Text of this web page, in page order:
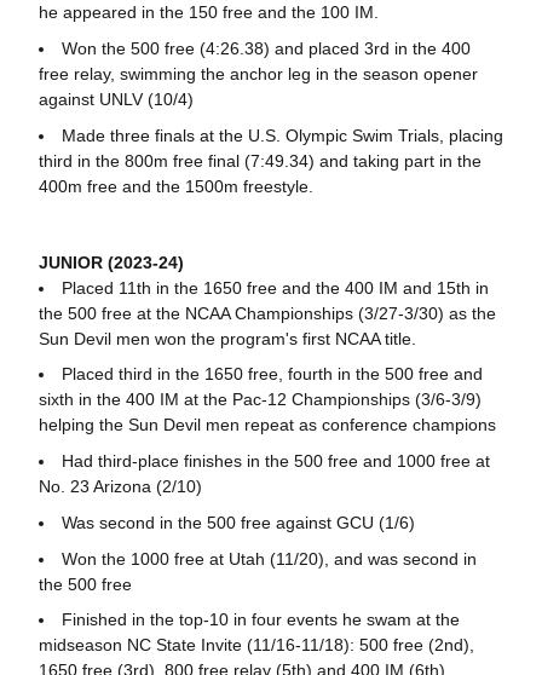
he appeared in the 150 free and the 100 IM.
Won the 500 free (4:26.38) and placed 3rd in the 400
free relay, swimming the anchor leg in the season opener
against UNLV (10/4)
Made three finals at the U.S. Olympic Swim Trials, placing
third in the 800m free final (7:49.34) and taking part in the
400m free and the 1500m freestyle.
JUNIOR (2023-24)
Placed 11th in the 1650 free and the 400 IM and 15th in
the 500 free at the NCAA Championships (3/27-3/30) as the
Sun Devil men won the program's first NCAA title.
Placed third in the 1650 free, fourth in the 500 free and
sixth in the 400 IM at the Pac-12 Championships (3/6-3/9)
helping the Sun Devil men repeat as conference champions
Had third-place finishes in the 500 free and 1000 free at
No. 23 Arizona (2/10)
Was second in the 500 free against GCU (1/6)
Won the 1000 free at Utah (11/20), and was second in
the 500 free
Finished in the top-10 in four events he swam at the
midseason NC State Invite (11/16-11/18): 500 free (2nd),
1650 free (3rd), 800 free relay (5th) and 400 IM (6th)